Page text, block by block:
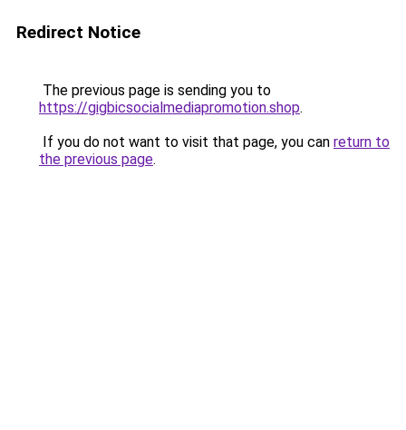
Redirect Notice
The previous page is sending you to
https://gigbicsocialmediapromotion.shop.
If you do not want to visit that page, you can return to
the previous page.